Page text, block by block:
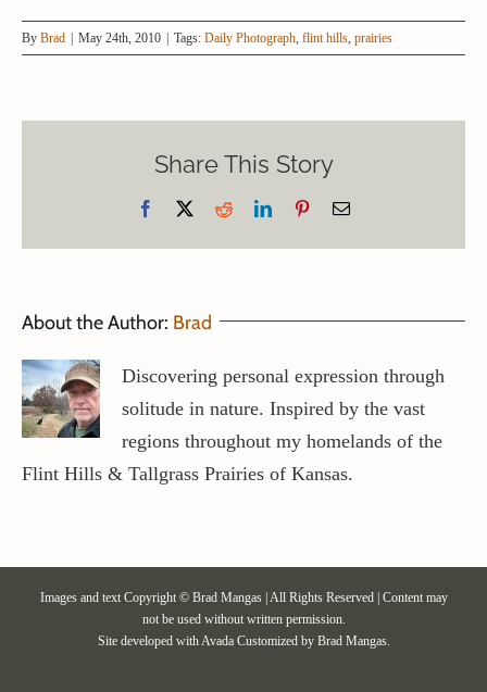
By Brad May 24th, 2010 Tags: Daily Photograph, flint hills, prairies
Share This Story
Facebook RedditLinkedInPinterestEmail
About the Author: Brad
Discovering personal expression through
solitude in nature. Inspired by the vast
regions throughout my homelands of the
Flint Hills & Tallgrass Prairies of Kansas.
Images and text Copyright © Brad Mangas | All Rights Reserved | Content may
not be used without written permission.
Site developed withAvadaCustomized by Brad Mangas.